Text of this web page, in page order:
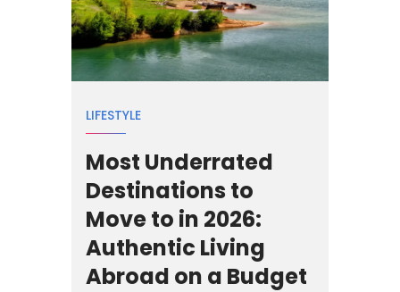
LIFESTYLE
Most Underrated
Destinations to
Move to in 2026:
Authentic Living
Abroad on a Budget